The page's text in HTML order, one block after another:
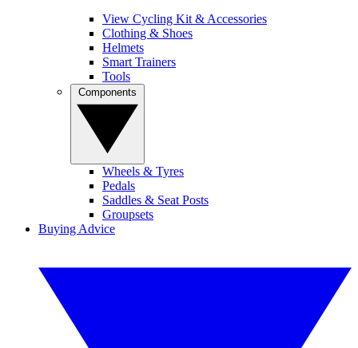
View Cycling Kit & Accessories
Clothing & Shoes
Helmets
Smart Trainers
Tools
Wheels & Tyres
Pedals
Saddles & Seat Posts
Groupsets
Buying Advice